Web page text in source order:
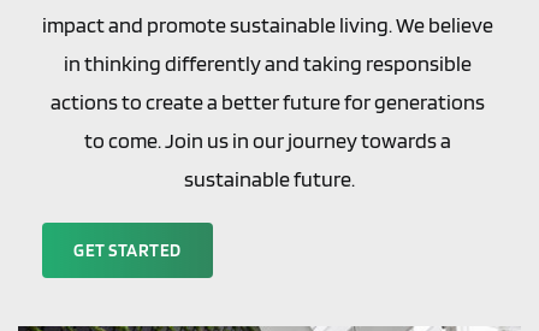
impact and promote sustainable living. We believe
in thinking differently and taking responsible
actions to create a better future for generations
to come. Join us in our journey towards a
sustainable future.
GET STARTED